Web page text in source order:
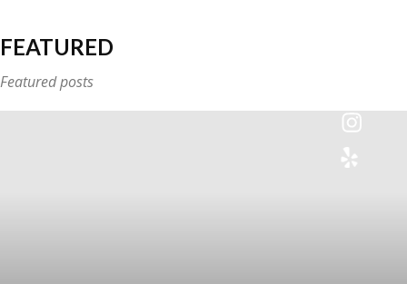
FEATURED
Featured posts